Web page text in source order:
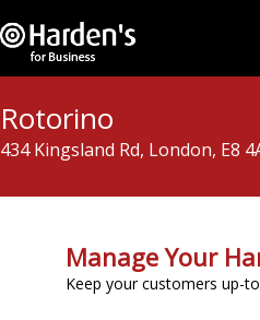
Rotorino
434 Kingsland Rd, London, E8
Manage Your
Keep your customers up-